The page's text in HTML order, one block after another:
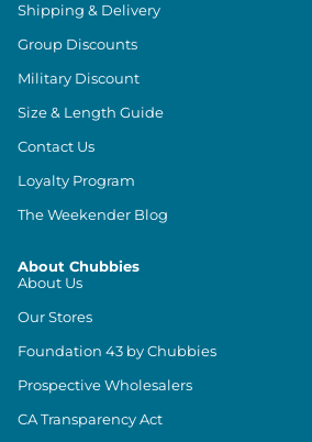
Shipping & Delivery
Group Discounts
Military Discount
Size & Length Guide
Contact Us
Loyalty Program
The Weekender Blog
About Chubbies
About Us
Our Stores
Foundation 43 by Chubbies
Prospective Wholesalers
CA Transparency Act